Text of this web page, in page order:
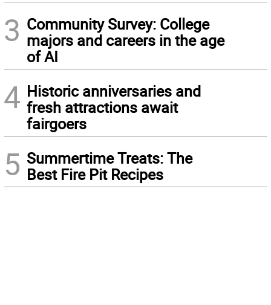
3 Community Survey: College
majors and careers in the age
of AI
4 Historic anniversaries and
fresh attractions await
fairgoers
5 Summertime Treats: The
Best Fire Pit Recipes